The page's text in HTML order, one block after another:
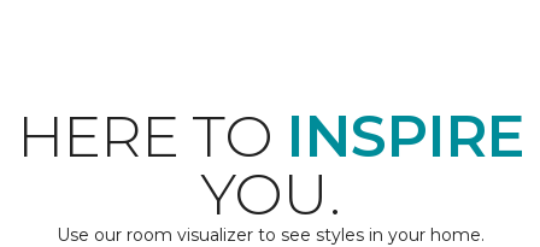
HERE TO INSPIRE
YOU.
Use our room visualizer to see styles in your home.